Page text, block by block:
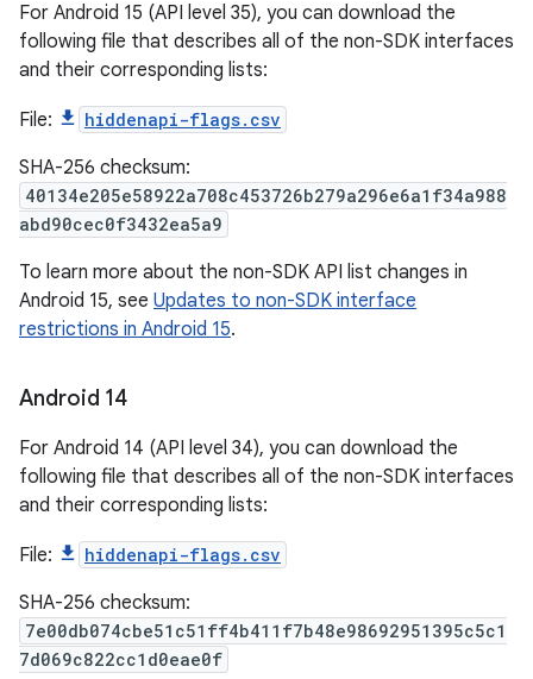
For Android 15 (API level 35), you can download the
following file that describes all of the non-SDK interfaces
and their corresponding lists:
File: hiddenapi-flags.csv
SHA-256 checksum:
40134e205e58922a708c453726b279a296e6a1f34a988
abd90cec0f3432ea5a9
To learn more about the non-SDK API list changes in
Android 15, see Updates to non-SDK interface
restrictions in Android 15.
Android 14
For Android 14 (API level 34), you can download the
following file that describes all of the non-SDK interfaces
and their corresponding lists:
File: hiddenapi-flags.csv
SHA-256 checksum:
7e00db074cbe51c51ff4b411f7b48e98692951395c5c1
7d069c822cc1d0eae0f